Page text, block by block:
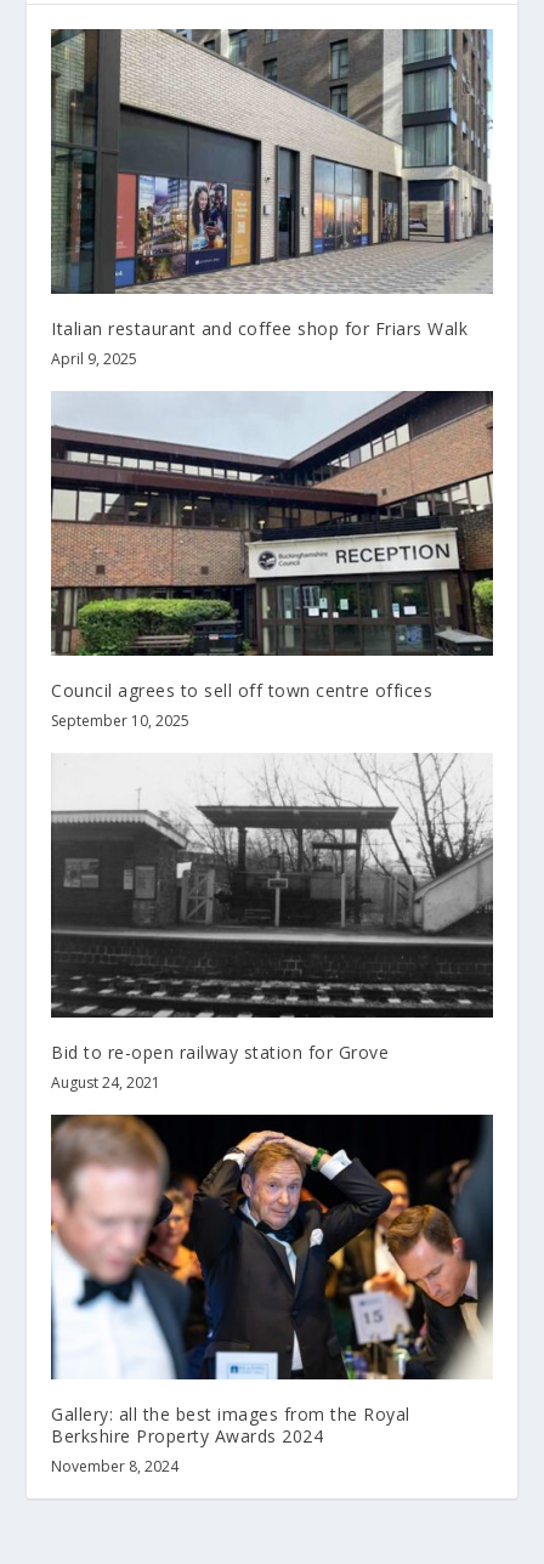
Italian restaurant and coffee shop for Friars Walk
April 9, 2025
Council agrees to sell off town centre offices
September 10, 2025
Bid to re-open railway station for Grove
August 24, 2021
Gallery: all the best images from the Royal
Berkshire Property Awards 2024
November 8, 2024